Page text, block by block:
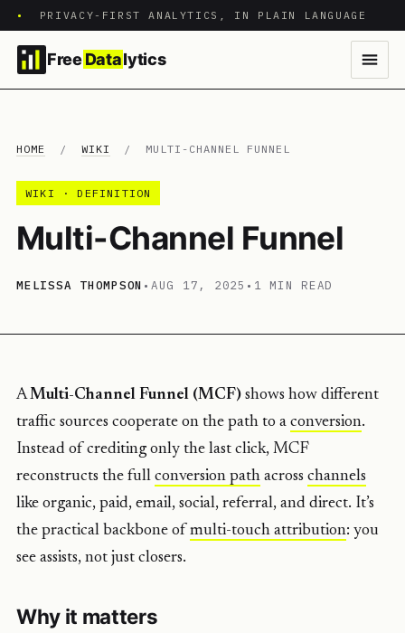
• PRIVACY-FIRST ANALYTICS, IN PLAIN LANGUAGE
Free Datalytics
HOME / WIKI / MULTI-CHANNEL FUNNEL
WIKI · DEFINITION
Multi-Channel Funnel
MELISSA THOMPSON • AUG 17, 2025 • 1 MIN READ
AMulti-Channel Funnel (MCF) shows how different
traffic sources cooperate on the path to a conversion.
Instead of crediting only the last click, MCF
reconstructs the full conversion path across channels
like organic, paid, email, social, referral, and direct. It’s
the practical backbone of multi-touch attribution: you
see assists, not just closers.
Why it matters